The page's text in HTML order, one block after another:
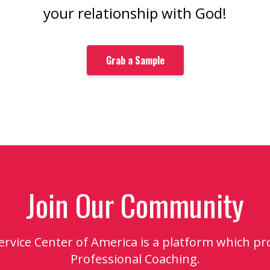
your relationship with God!
Grab a Sample
Join Our Community
Center of America is a platform which
Professional Coaching.